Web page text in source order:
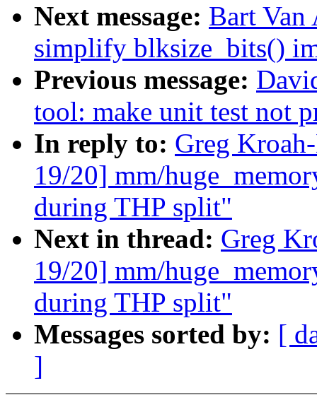
Next message: Bart Van
simplify blksize_bits()
Previous message:
tool: make unit test not
In reply to: Greg
19/20] mm/
during THP split"
Next in thread: Greg
19/20] mm/
during THP split"
Messages sorted by: [
]